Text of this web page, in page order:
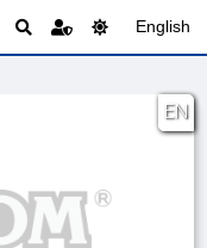
English
EN